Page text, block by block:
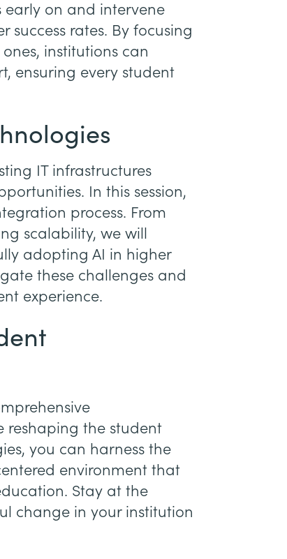
early on and intervene
rates. By focusing
institutions can
ensuring every student
IT infrastructures
In this session,
process. From
scalability, we will
adopting AI in higher
these challenges and
experience.
reshaping the student
you can harness the
environment that
Stay at the
change in your institution